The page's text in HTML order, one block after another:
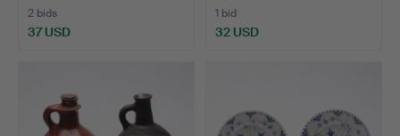
2 bids
37 USD
1 bid
32 USD